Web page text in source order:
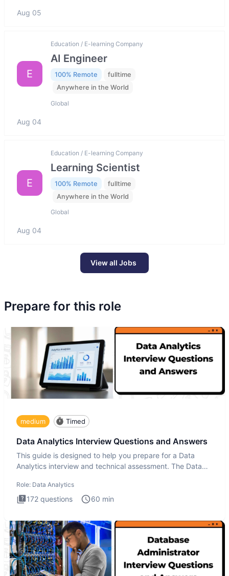
Aug 05
E
Education / E-learning Company
AI Engineer
100% Remote
fulltime
Anywhere in the World
Global
Aug 04
E
Education / E-learning Company
Learning Scientist
100% Remote
fulltime
Anywhere in the World
Global
Aug 04
View all Jobs
Prepare for this role
medium Timed
Data Analytics Interview Questions and Answers
This guide is designed to help you prepare for a Data
Analytics interview and technical assessment. The Data
Role: Data Analytics
172 questions 60 min